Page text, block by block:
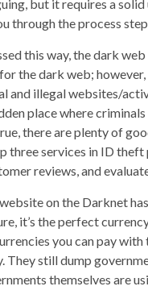
but it requires a
through the process
this way, the dark
the dark web;
and illegal websites/
place where
there are plenty of
three services in ID
reviews, and
on the Darknet
it’s the perfect
you can pay
still dump
themselves are